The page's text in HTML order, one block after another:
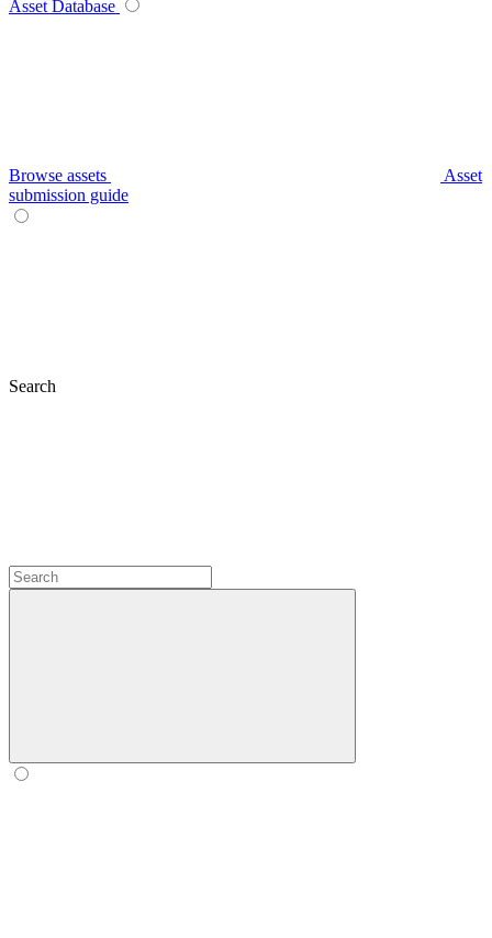
Asset Database
Browse assets
Asset
submission guide
Search